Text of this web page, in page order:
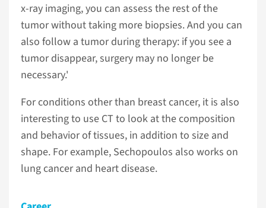
x-ray imaging, you can assess the rest of the
tumor without taking more biopsies. And you can
also follow a tumor during therapy: if you see a
tumor disappear, surgery may no longer be
necessary.'
For conditions other than breast cancer, it is also
interesting to use CT to look at the composition
and behavior of tissues, in addition to size and
shape. For example, Sechopoulos also works on
lung cancer and heart disease.